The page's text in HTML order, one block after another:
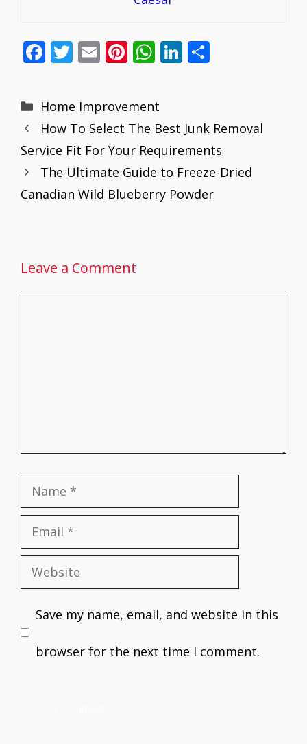
F
e
b
o
o
k
T
itt
er
E
l
Pi
e
st
W
at
s
A
p
p
Li
e
dI
n
e
Categories
Home Improvement
How To Select The Best Junk Removal
Service Fit For Your Requirements
The Ultimate Guide to Freeze-Dried
Canadian Wild Blueberry Powder
Leave a Comment
Name
Email
Website
Save my name, email, and website in this
browser for the next time I comment.